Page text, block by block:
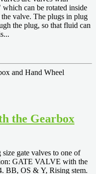
can be rotated inside
valve. The plugs in plug
the plug, so that fluid can
the Gearbox
gate valves to one of
GATE VALVE with the
BB, OS & Y, Rising stem.